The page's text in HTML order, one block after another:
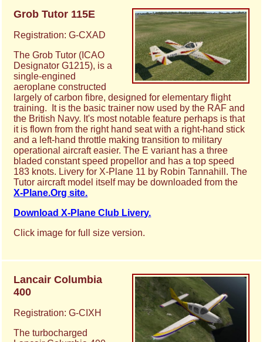
Grob Tutor 115E
Registration: G-CXAD
The Grob Tutor (ICAO
Designator G1215), is a
single-engined
aeroplane constructed
largely of carbon fibre, designed for elementary flight
training. It is the basic trainer now used by the RAF and
the British Navy. It's most notable feature perhaps is that
it is flown from the right hand seat with a right-hand stick
and a left-hand throttle making transition to military
operational aircraft easier. The E variant has a three
bladed constant speed propellor and has a top speed
183 knots. Livery for X-Plane 11 by Robin Tannahill. The
Tutor aircraft model itself may be downloaded from the
X-Plane.Org site.
Download X-Plane Club Livery.
Click image for full size version.
Lancair Columbia
400
Registration: G-CIXH
The turbocharged